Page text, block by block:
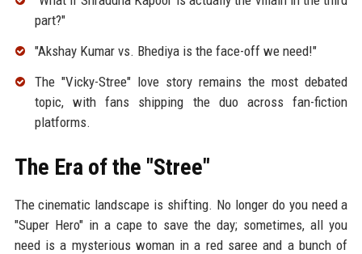
part?"
"Akshay Kumar vs. Bhediya is the face-off we need!"
The "Vicky-Stree" love story remains the most debated
topic, with fans shipping the duo across fan-fiction
platforms.
The Era of the "Stree"
The cinematic landscape is shifting. No longer do you need a
"Super Hero" in a cape to save the day; sometimes, all you
need is a mysterious woman in a red saree and a bunch of